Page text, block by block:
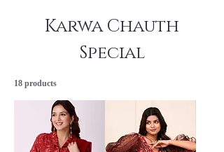
Karwa Chauth
Special
18 products